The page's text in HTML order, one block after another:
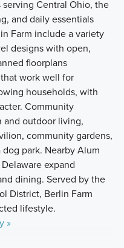
Central Ohio, the
and daily essentials
Farm include a variety
designs with open,
floorplans
work well for
households, with
Community
outdoor living,
community gardens,
park. Nearby Alum
expand
dining. Served by the
District, Berlin Farm
lifestyle.
»